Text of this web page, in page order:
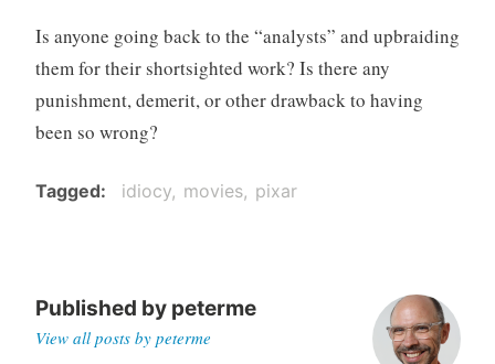
Is anyone going back to the “analysts” and upbraiding
them for their shortsighted work? Is there any
punishment, demerit, or other drawback to having
been so wrong?
Tagged idiocy movies pixar
Published by peterme
View all posts by peterme